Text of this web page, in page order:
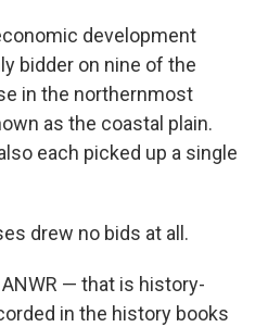
development
bidder on nine of the
in the northernmost
as the coastal plain.
each picked up a single
drew no bids at all.
— that is history-
in the history books